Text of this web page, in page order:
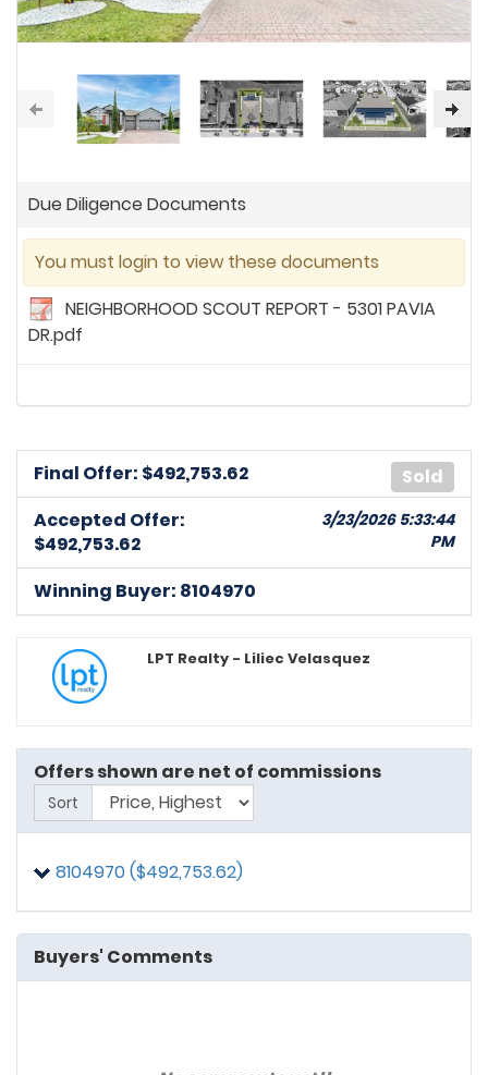
Due Diligence Documents
You must login to view these documents
NEIGHBORHOOD SCOUT REPORT - 5301 PAVIA
DR.pdf
Sold
Final Offer: $492,753.62
Accepted Offer:
$492,753.62
3/23/2026 5:33:44
PM
Winning Buyer: 8104970
LPT Realty - Liliec Velasquez
Offers shown are net of commissions
Sort
8104970 ($492,753.62)
Buyers' Comments